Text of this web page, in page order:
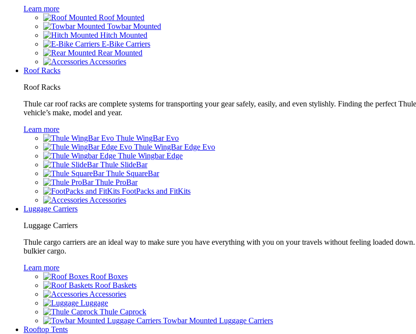
Learn more
Roof Mounted
Towbar Mounted
Hitch Mounted
E-Bike Carriers
Rear Mounted
Accessories
Roof Racks
Roof Racks
Thule car roof racks are complete systems for transporting your gear safely, easily, and even stylishly. Finding the perfect
vehicle’s make, model and year.
Learn more
Thule WingBar Evo
Thule WingBar Edge Evo
Thule Wingbar Edge
Thule SlideBar
Thule SquareBar
Thule ProBar
FootPacks and FitKits
Accessories
Luggage Carriers
Luggage Carriers
Thule cargo carriers are an ideal way to make sure you have everything with you on your travels without feeling loaded
bulkier cargo.
Learn more
Roof Boxes
Roof Baskets
Accessories
Luggage
Thule Caprock
Towbar Mounted Luggage Carriers
Rooftop Tents